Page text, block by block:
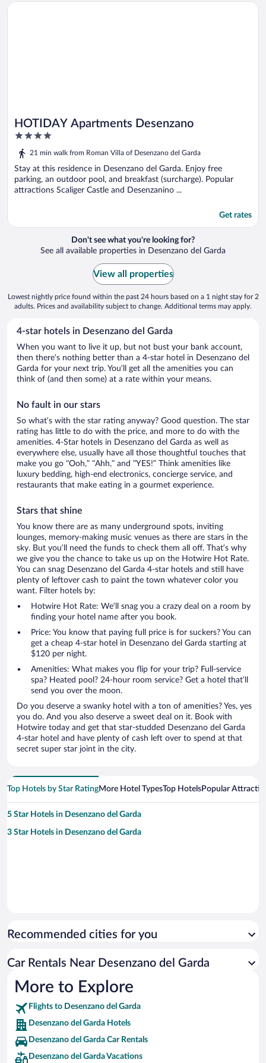
HOTIDAY Apartments Desenzano
4
out
of
5
21 min walk from Roman Villa of Desenzano del Garda
Stay at this residence in Desenzano del Garda. Enjoy free
parking, an outdoor pool, and breakfast (surcharge). Popular
attractions Scaliger Castle and Desenzanino ...
Get rates
Opens in a new window
HOTIDAY Apartments Desenzano
Don't see what you're looking for?
See all available properties in Desenzano del Garda
View all properties
Lowest nightly price found within the past 24 hours based on a 1 night stay for 2
adults. Prices and availability subject to change. Additional terms may apply.
4-star hotels in Desenzano del Garda
When you want to live it up, but not bust your bank account,
then there’s nothing better than a 4-star hotel in Desenzano del
Garda for your next trip. You’ll get all the amenities you can
think of (and then some) at a rate within your means.
No fault in our stars
So what’s with the star rating anyway? Good question. The star
rating has little to do with the price, and more to do with the
amenities. 4-Star hotels in Desenzano del Garda as well as
everywhere else, usually have all those thoughtful touches that
make you go “Ooh,” “Ahh,” and ”YES!” Think amenities like
luxury bedding, high-end electronics, concierge service, and
restaurants that make eating in a gourmet experience.
Stars that shine
You know there are as many underground spots, inviting
lounges, memory-making music venues as there are stars in the
sky. But you’ll need the funds to check them all off. That’s why
we give you the chance to take us up on the Hotwire Hot Rate.
You can snag Desenzano del Garda 4-star hotels and still have
plenty of leftover cash to paint the town whatever color you
want. Filter hotels by:
Hotwire Hot Rate: We’ll snag you a crazy deal on a room by
finding your hotel name after you book.
Price: You know that paying full price is for suckers? You can
get a cheap 4-star hotel in Desenzano del Garda starting at
$120 per night.
Amenities: What makes you flip for your trip? Full-service
spa? Heated pool? 24-hour room service? Get a hotel that’ll
send you over the moon.
Do you deserve a swanky hotel with a ton of amenities? Yes, yes
you do. And you also deserve a sweet deal on it. Book with
Hotwire today and get that star-studded Desenzano del Garda
4-star hotel and have plenty of cash left over to spend at that
secret super star joint in the city.
Top Hotels by Star RatingMore Hotel TypesTop HotelsPopular
5 Star Hotels in Desenzano del Garda
3 Star Hotels in Desenzano del Garda
Recommended cities for you
Car Rentals Near Desenzano del Garda
More to Explore
Flights to Desenzano del Garda
Desenzano del Garda Hotels
Desenzano del Garda Car Rentals
Desenzano del Garda Vacations